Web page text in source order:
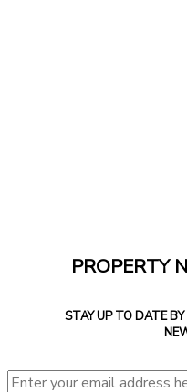
PROPERTY
STAY UP TO DATE